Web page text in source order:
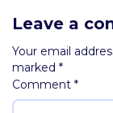
Leave a
Your email
marked *
Comment *